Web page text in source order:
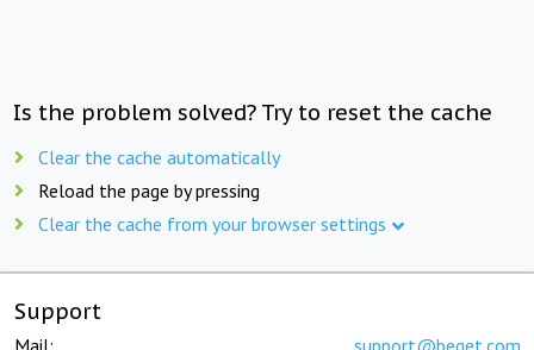
Is the problem solved? Try to reset the cache
Clear the cache automatically
Reload the page by pressing
Clear the cache from your browser settings
Support
Mail: support@beget.com